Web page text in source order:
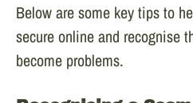
Below are some key tips to
secure online and recognise
become problems.